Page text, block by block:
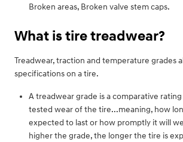
Broken areas, Broken valve stem caps.
What is tire treadwear?
Treadwear, traction and temperature grades
specifications on a tire.
A treadwear grade is a comparative
tested wear of the tire...meaning, how
expected to last or how promptly it will
higher the grade, the longer the tire is